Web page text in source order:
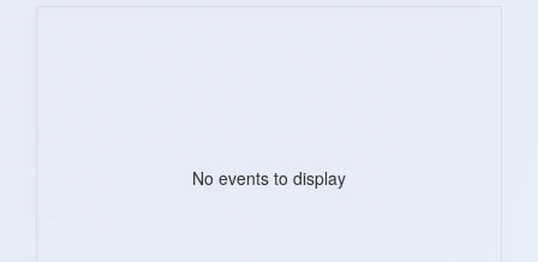
No events to display